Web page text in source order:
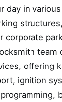
day in
corporate
team
offering
ignition